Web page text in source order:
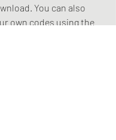
You can also
own codes using the